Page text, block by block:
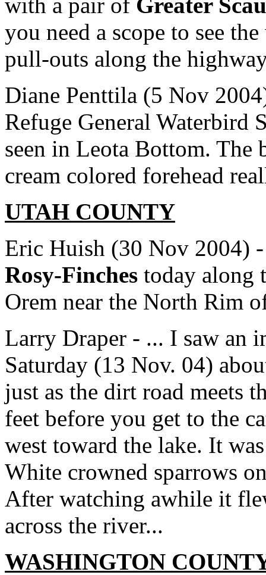
you need a scope to see
pull-outs along the
Diane Penttila (5 Nov
Refuge General Waterbird
seen in Leota Bottom. The
cream colored forehead
UTAH COUNTY
Eric Huish (30 Nov 2004)
Rosy-Finches today along
Orem near the North Rim
Larry Draper - ... I saw an
Saturday (13 Nov. 04)
just as the dirt road meets
feet before you get to the
west toward the lake. It
White crowned sparrows
After watching awhile it
across the river...
WASHINGTON